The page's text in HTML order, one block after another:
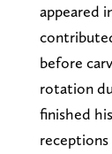
appeared
before
rotation
finished